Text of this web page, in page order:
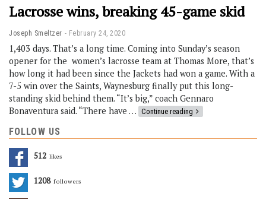
Lacrosse wins, breaking 45-game skid
Joseph Smeltzer February 24, 2020
1,403 days. That’s a long time. Coming into Sunday’s season
opener for the women’s lacrosse team at Thomas More, that’s
how long it had been since the Jackets had won a game. With a
7-5 win over the Saints, Waynesburg finally put this long-
standing skid behind them. “It’s big,” coach Gennaro
Bonaventura said. “There have … Continue reading
FOLLOW US
512 Likes
1208 Followers